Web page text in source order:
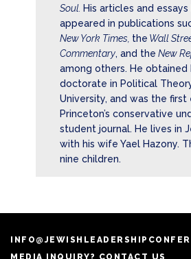
Soul. His articles and essays
appeared in publications
New York Times, the Wall
Commentary, and the New
among others. He obtained
doctorate in Political
University, and was the
Princeton’s conservative
student journal. He lives in
with his wife Yael Hazony.
nine children.
MEDIA INQUIRY? CONTACT US